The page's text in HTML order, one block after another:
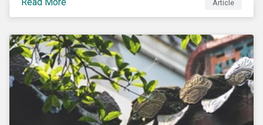
cleantech supply chain.
Article